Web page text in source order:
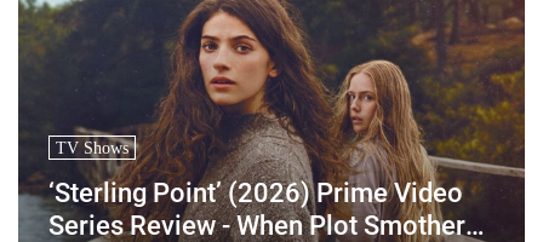
TV Shows
‘Sterling Point’ (2026) Prime Video
Series Review - When Plot Smothers